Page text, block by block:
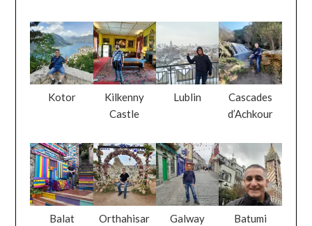
Kotor
Kilkenny
Castle
Lublin
Cascades
d’Achkour
Balat Orthahisar Galway Batumi